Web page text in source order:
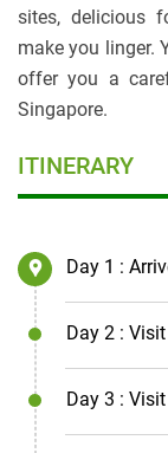
sites, delicious
make you linger.
offer you a
Singapore.
ITINERARY
Day 1 :
Day 2 :
Day 3 :